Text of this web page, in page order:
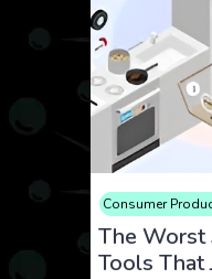
Consumer
The Worst
Tools That